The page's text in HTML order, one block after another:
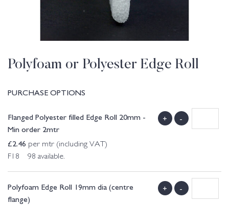
Polyfoam or Polyester Edge Roll
PURCHASE OPTIONS
Flanged Polyester filled Edge Roll 20mm -
Min order 2mtr
£2.46 per mtr (including VAT)
F18 98 available.
+ -
Polyfoam Edge Roll 19mm dia (centre
flange)
+ -